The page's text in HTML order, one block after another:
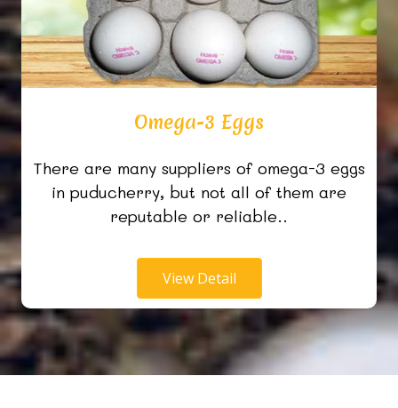
Omega-3 Eggs
There are many suppliers of omega-3 eggs
in puducherry, but not all of them are
reputable or reliable..
View Detail